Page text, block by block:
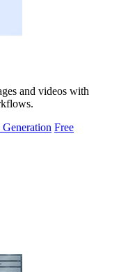
and videos with
Generation Free